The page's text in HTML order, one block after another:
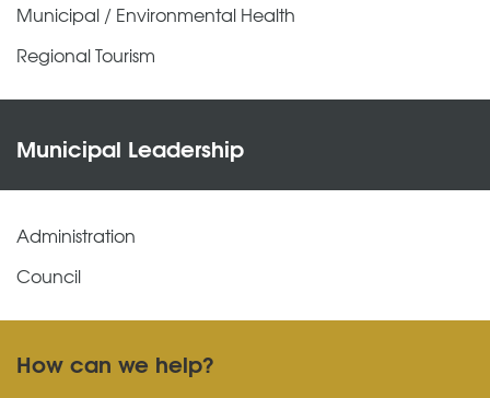
Municipal / Environmental Health
Regional Tourism
Municipal Leadership
Administration
Council
How can we help?